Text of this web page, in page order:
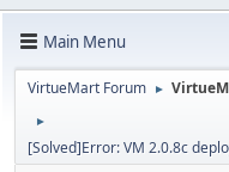
Main Menu
VirtueMart Forum ►
►
[Solved]Error: VM 2.0.8c